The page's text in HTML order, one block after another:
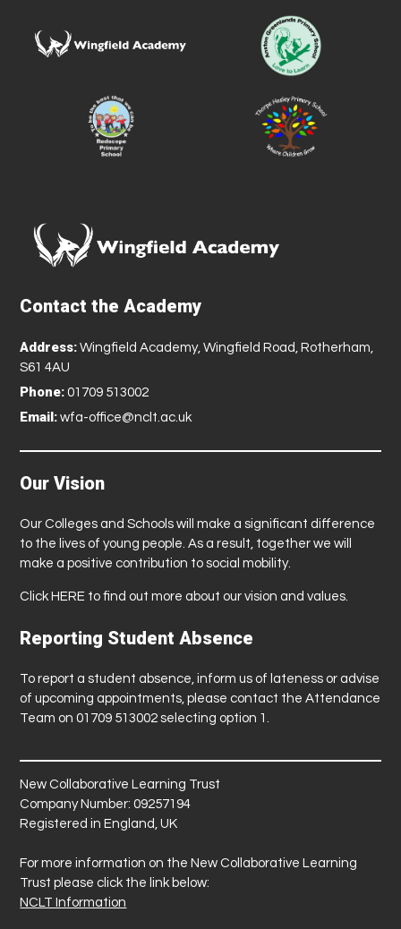
Contact the Academy
Address: Wingfield Academy, Wingfield Road, Rotherham,
S61 4AU
Phone: 01709 513002
Email: wfa-office@nclt.ac.uk
Our Vision
Our Colleges and Schools will make a significant difference
to the lives of young people. As a result, together we will
make a positive contribution to social mobility.
Click HERE to find out more about our vision and values.
Reporting Student Absence
To report a student absence, inform us of lateness or advise
of upcoming appointments, please contact the Attendance
Team on 01709 513002 selecting option 1.
New Collaborative Learning Trust
Company Number: 09257194
Registered in England, UK
For more information on the New Collaborative Learning
Trust please click the link below:
NCLT Information